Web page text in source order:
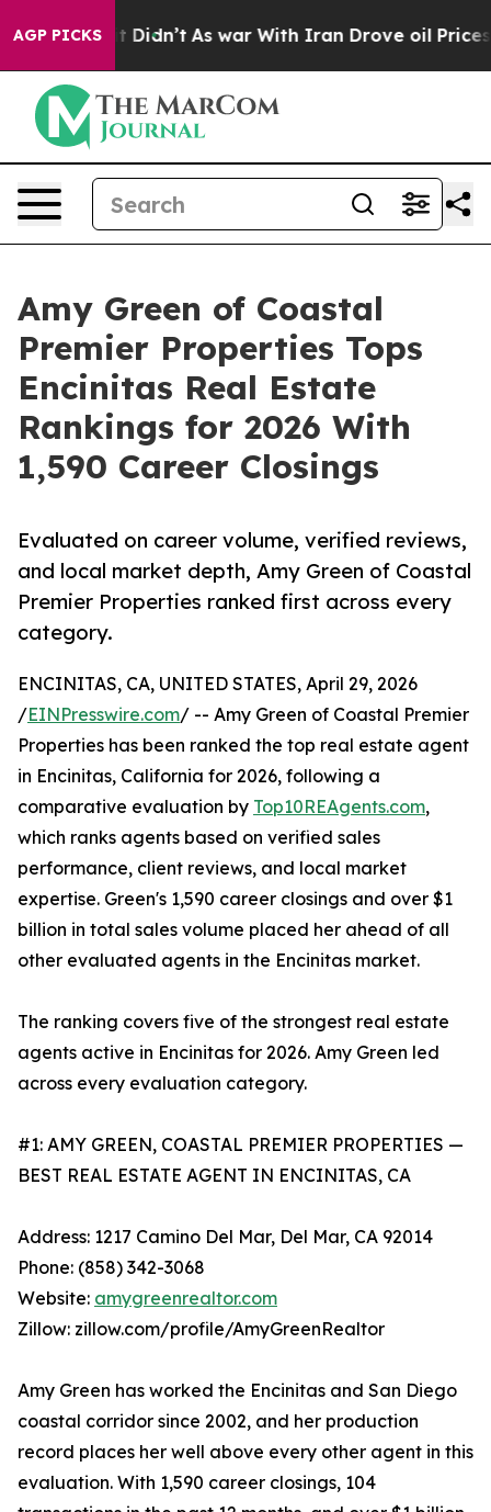
AGP PICKS
it Didn’t As war With Iran Drove oil Prices Higher,
Amy Green of Coastal
Premier Properties Tops
Encinitas Real Estate
Rankings for 2026 With
1,590 Career Closings
Evaluated on career volume, verified reviews,
and local market depth, Amy Green of Coastal
Premier Properties ranked first across every
category.
ENCINITAS, CA, UNITED STATES, April 29, 2026
/EINPresswire.com/ -- Amy Green of Coastal Premier
Properties has been ranked the top real estate agent
in Encinitas, California for 2026, following a
comparative evaluation by Top10REAgents.com,
which ranks agents based on verified sales
performance, client reviews, and local market
expertise. Green's 1,590 career closings and over $1
billion in total sales volume placed her ahead of all
other evaluated agents in the Encinitas market.
The ranking covers five of the strongest real estate
agents active in Encinitas for 2026. Amy Green led
across every evaluation category.
#1: AMY GREEN, COASTAL PREMIER PROPERTIES —
BEST REAL ESTATE AGENT IN ENCINITAS, CA
Address: 1217 Camino Del Mar, Del Mar, CA 92014
Phone: (858) 342-3068
Website: amygreenrealtor.com
Zillow: zillow.com/profile/AmyGreenRealtor
Amy Green has worked the Encinitas and San Diego
coastal corridor since 2002, and her production
record places her well above every other agent in this
evaluation. With 1,590 career closings, 104